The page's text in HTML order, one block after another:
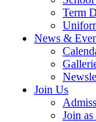
Term
News &
Join Us
Join